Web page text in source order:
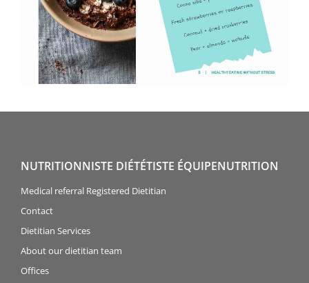
NUTRITIONNISTE DIÉTÉTISTE ÉQUIPENUTRITION
Medical referral Registered Dietitian
Contact
Dietitian Services
About our dietitian team
Offices